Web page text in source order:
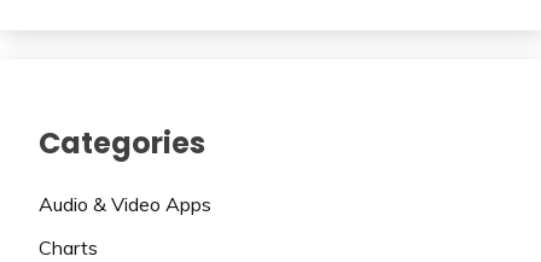
Categories
Audio & Video Apps
Charts